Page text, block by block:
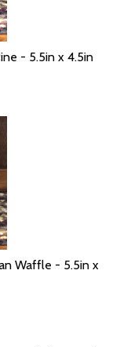
- 5.5in x 4.5in
Waffle - 5.5in x